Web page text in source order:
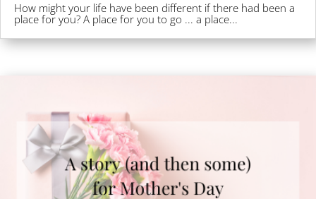
How might your life have been different if there had been a
place for you? A place for you to go ... a place...